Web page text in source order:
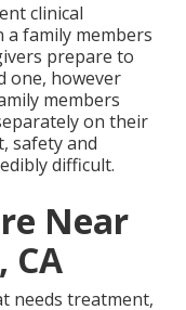
clinical
a family members
prepare to
one, however
members
on their
safety and
difficult.
Near
CA
needs treatment,